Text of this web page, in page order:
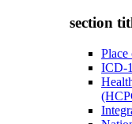
section
Place
ICD-